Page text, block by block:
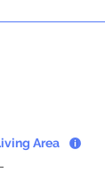
Area